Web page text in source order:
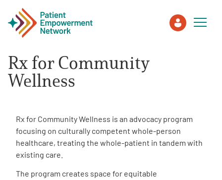
Patient
Healthcare Professionals
About PEN
Rx for Community
Wellness
Rx for Community Wellness is an advocacy program
focusing on culturally competent whole-person
healthcare, treating the whole-patient in tandem with
existing care.
The program creates space for equitable